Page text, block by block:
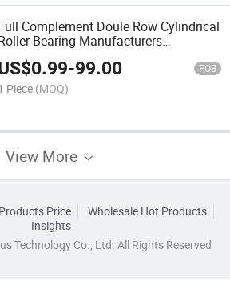
Complement Doule Row Cylindrical
Bearing Manufacturers
SL045012PP
0.99-99.00 FOB
Piece (MOQ)
View More
Price
Wholesale Hot Products
Insights
Technology Co., Ltd. All Rights Reserved